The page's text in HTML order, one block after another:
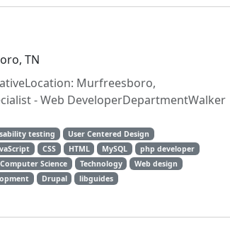
TN
Murfreesboro,
- Web DeveloperDepartmentWalker
testing
User Centered Design
CSS HTML MySQL
php developer
Computer Science Technology
Web design
Drupal
libguides